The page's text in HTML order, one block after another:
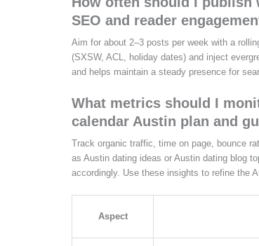
SEO and reader
Aim for about 2–3 posts per week with a
(SXSW, ACL, holiday dates) and inject
and helps maintain a steady presence for
What metrics should I
calendar Austin plan and
Track organic traffic, time on page, bounce
as Austin dating ideas or Austin dating blog
accordingly. Use these insights to refine the
Aspect